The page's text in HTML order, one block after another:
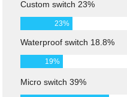
Custom switch 23%
23%
Waterproof switch 18.8%
19%
Micro switch 39%